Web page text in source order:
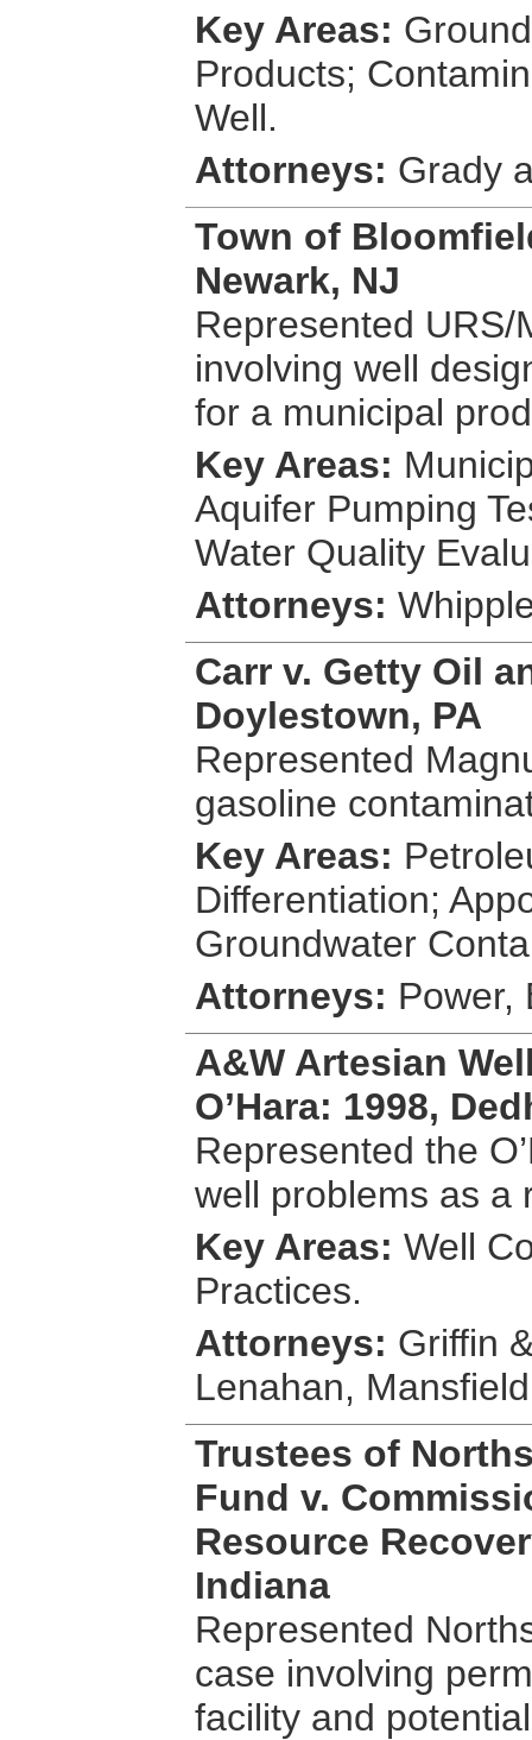
Key Areas:
Products;
Well.
Attorneys: Grady
Town of
Newark, NJ
Represented
involving well
for a municipal
Key Areas:
Aquifer Pumping
Water Quality
Attorneys:
Carr v. Getty Oil
Doylestown, PA
Represented
gasoline
Key Areas:
Differentiation;
Groundwater
Attorneys: Power,
A&W Artesian
O’Hara: 1998,
Represented the
well problems as a
Key Areas: Well
Practices.
Attorneys: Griffin
Lenahan,
Trustees of
Fund v.
Resource
Indiana
Represented
case involving
facility and